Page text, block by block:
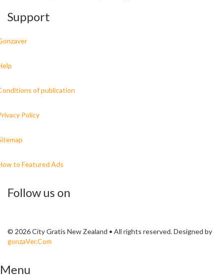
Support
of publication
Policy
to Featured Ads
Follow us on
© 2026 City Gratis New Zealand • All rights reserved. Designed by
gonzaVer.Com
Menu